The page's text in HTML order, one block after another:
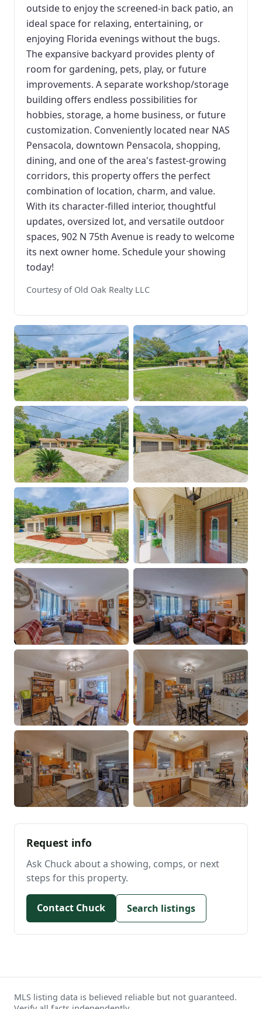
outside to enjoy the screened-in back patio, an
ideal space for relaxing, entertaining, or
enjoying Florida evenings without the bugs.
The expansive backyard provides plenty of
room for gardening, pets, play, or future
improvements. A separate workshop/storage
building offers endless possibilities for
hobbies, storage, a home business, or future
customization. Conveniently located near NAS
Pensacola, downtown Pensacola, shopping,
dining, and one of the area's fastest-growing
corridors, this property offers the perfect
combination of location, charm, and value.
With its character-filled interior, thoughtful
updates, oversized lot, and versatile outdoor
spaces, 902 N 75th Avenue is ready to welcome
its next owner home. Schedule your showing
today!
Courtesy of Old Oak Realty LLC
Request info
Ask Chuck about a showing, comps, or next
steps for this property.
Contact Chuck Search listings
MLS listing data is believed reliable but not guaranteed.